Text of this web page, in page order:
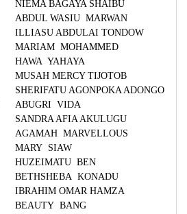
NIEMA BAGAYA SHAIBU
ABDUL WASIU MARWAN
ILLIASU ABDULAI TONDOW
MARIAM MOHAMMED
HAWA YAHAYA
MUSAH MERCY TIJOTOB
SHERIFATU AGONPOKA ADONGO
ABUGRI VIDA
SANDRA AFIA AKULUGU
AGAMAH MARVELLOUS
MARY SIAW
HUZEIMATU BEN
BETHSHEBA KONADU
IBRAHIM OMAR HAMZA
BEAUTY BANG